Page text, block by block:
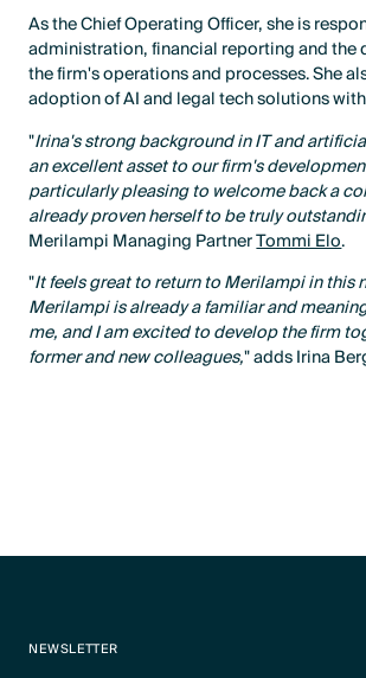
As the Chief Operating Officer, she is
administration, financial reporting and the
the firm's operations and processes. She
adoption of AI and legal tech solutions
"Irina's strong background in IT and
an excellent asset to our firm's
particularly pleasing to welcome back a
already proven herself to be truly
Merilampi Managing PartnerTommi Elo.
"It feels great to return to Merilampi in this
Merilampi is already a familiar and
me, and I am excited to develop the firm
former and new colleagues," adds Irina
NEWSLETTER